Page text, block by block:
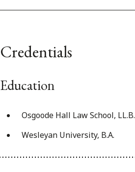
Credentials
Education
Osgoode Hall Law School, LL.B.
Wesleyan University, B.A.